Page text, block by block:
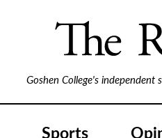
Goshen College's
Sports